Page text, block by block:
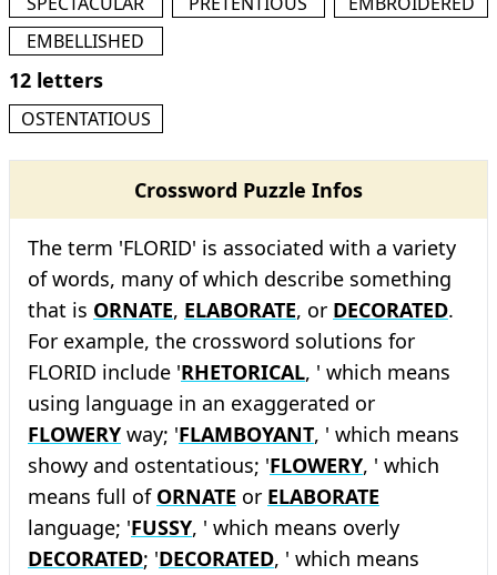
EMBELLISHED
12 letters
OSTENTATIOUS
Crossword Puzzle Infos
The term 'FLORID' is associated with a variety
of words, many of which describe something
that is ORNATE, ELABORATE, or DECORATED.
For example, the crossword solutions for
FLORID include 'RHETORICAL, ' which means
using language in an exaggerated or
FLOWERY way; 'FLAMBOYANT, ' which means
showy and ostentatious; 'FLOWERY, ' which
means full of ORNATE or ELABORATE
language; 'FUSSY, ' which means overly
DECORATED; 'DECORATED, ' which means